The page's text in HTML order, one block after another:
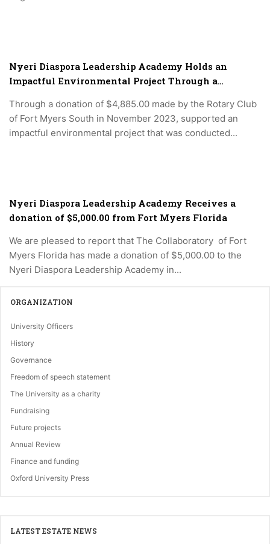
Nyeri Diaspora Leadership Academy Holds an
Impactful Environmental Project Through a
Fort Myers South in November 2023.
Through a donation of $4,885.00 made by the Rotary Club
of Fort Myers South in November 2023, supported an
impactful environmental project that was conducted...
Nyeri Diaspora Leadership Academy Receives a
donation of $5,000.00 from Fort Myers Florida
We are pleased to report that The Collaboratory of Fort
Myers Florida has made a donation of $5,000.00 to the
Nyeri Diaspora Leadership Academy in...
ORGANIZATION
University Officers
History
Governance
Freedom of speech statement
The University as a charity
Fundraising
Future projects
Annual Review
Finance and funding
Oxford University Press
LATEST ESTATE NEWS